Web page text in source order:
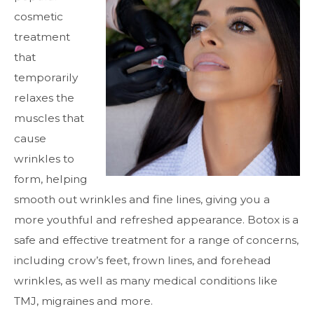
cosmetic
treatment
that
temporarily
relaxes the
muscles that
cause
wrinkles to
form, helping
smooth out wrinkles and fine lines, giving you a
more youthful and refreshed appearance. Botox is a
safe and effective treatment for a range of concerns,
including crow’s feet, frown lines, and forehead
wrinkles, as well as many medical conditions like
TMJ, migraines and more.